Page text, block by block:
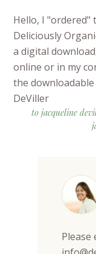
Hello, I
Deliciously
a digital
online or in my
the downloadable
DeViller
to jacqueline
Please